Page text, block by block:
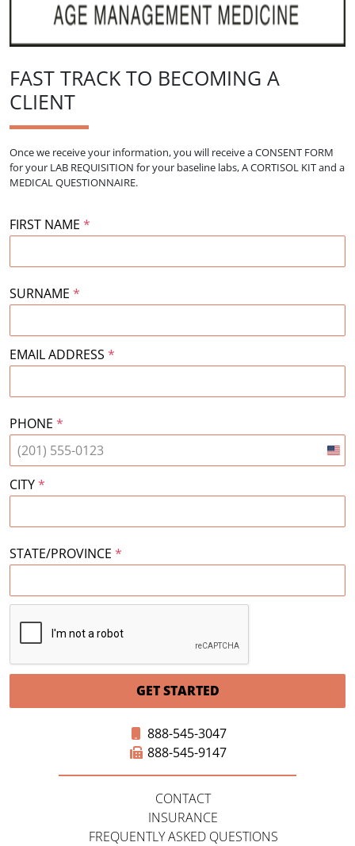
888-545-3047
888-545-9147
CONTACT
INSURANCE
FREQUENTLY ASKED QUESTIONS
FAST TRACK TO BECOMING A
CLIENT
Once we receive your information, you will receive a CONSENT FORM
for your LAB REQUISITION for your baseline labs, A CORTISOL KIT and a
MEDICAL QUESTIONNAIRE.
FIRST NAME *
SURNAME *
EMAIL ADDRESS *
PHONE *
+1
CITY*
STATE/PROVINCE *
GET STARTED